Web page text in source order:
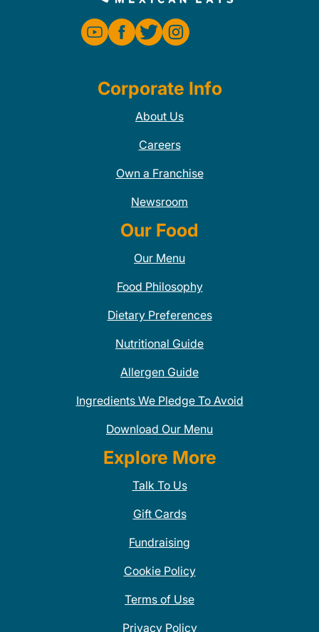
Corporate Info
About Us
Careers
Own a Franchise
Newsroom
Our Food
Our Menu
Food Philosophy
Dietary Preferences
Nutritional Guide
Allergen Guide
Ingredients We Pledge To Avoid
Download Our Menu
Explore More
Talk To Us
Gift Cards
Fundraising
Cookie Policy
Terms of Use
Privacy Policy